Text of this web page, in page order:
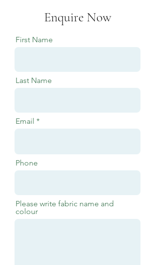
Enquire Now
First Name
Last Name
Email
Phone
Please write fabric name and
colour